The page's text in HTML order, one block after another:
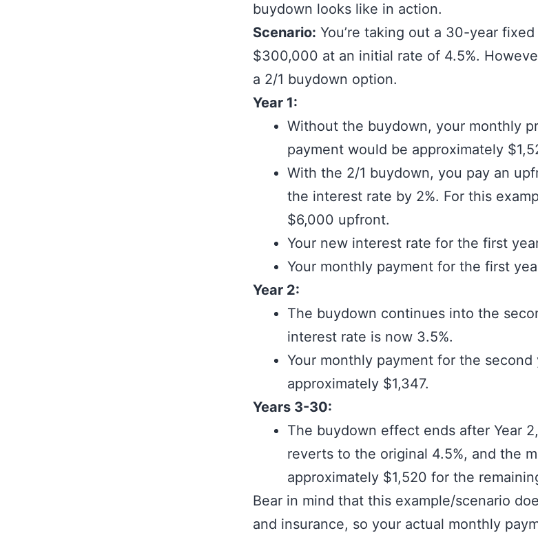
buydown looks like in action.
Scenario: You’re taking out a 30-year
$300,000 at an initial rate of 4.5%.
a 2/1 buydown option.
Year 1:
Without the buydown, your monthly
payment would be approximately
With the 2/1 buydown, you pay an
the interest rate by 2%. For this
$6,000 upfront.
Your new interest rate for the first
Your monthly payment for the first
Year 2:
The buydown continues into the
interest rate is now 3.5%.
Your monthly payment for the second
approximately $1,347.
Years 3-30:
The buydown effect ends after Year
reverts to the original 4.5%, and the
approximately $1,520 for the
Bear in mind that this example/scenario
and insurance, so your actual monthly